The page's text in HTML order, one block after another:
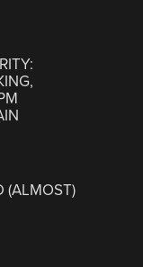
(ALMOST)